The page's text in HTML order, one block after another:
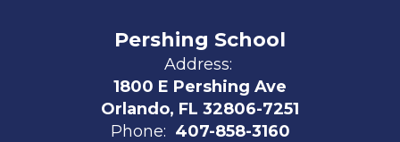
Pershing School
Address:
1800 E Pershing Ave
Orlando, FL 32806-7251
Phone: 407-858-3160